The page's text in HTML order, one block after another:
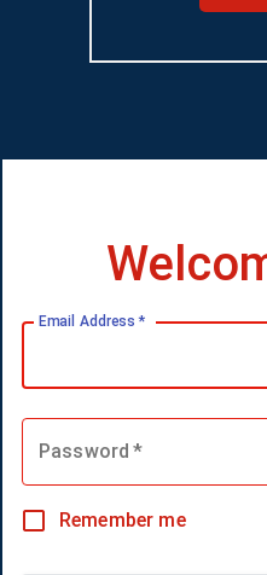
Email Address *
Password *
Remember me